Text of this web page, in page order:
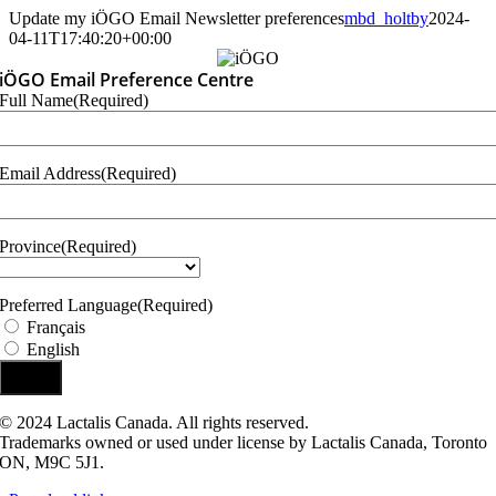
Skip
to
Update my iÖGO Email Newsletter preferencesmbd_holtby2024-
04-11T17:40:20+00:00
iÖGO Email Preference Centre
Full Name(Required)
Email Address(Required)
Province(Required)
Preferred Language(Required)
Français
English
© 2024 Lactalis Canada. All rights reserved.
Trademarks owned or used under license by Lactalis Canada, Toronto
ON, M9C 5J1.